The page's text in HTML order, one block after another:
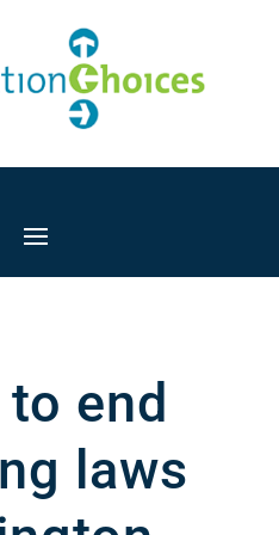
to end
laws